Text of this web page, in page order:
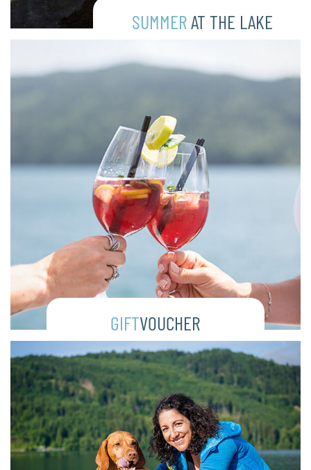
SUMMERAT THE LAKE
GIFTVOUCHER